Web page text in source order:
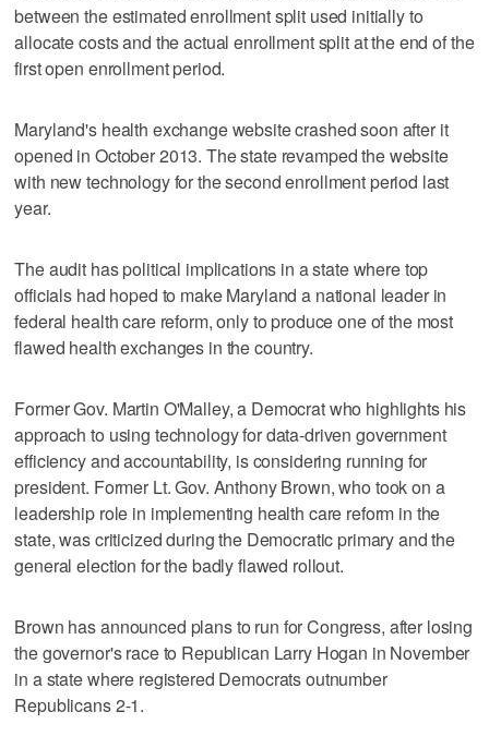
between the estimated enrollment split used initially to
allocate costs and the actual enrollment split at the end of the
first open enrollment period.
Maryland's health exchange website crashed soon after it
opened in October 2013. The state revamped the website
with new technology for the second enrollment period last
year.
The audit has political implications in a state where top
officials had hoped to make Maryland a national leader in
federal health care reform, only to produce one of the most
flawed health exchanges in the country.
Former Gov. Martin O'Malley, a Democrat who highlights his
approach to using technology for data-driven government
efficiency and accountability, is considering running for
president. Former Lt. Gov. Anthony Brown, who took on a
leadership role in implementing health care reform in the
state, was criticized during the Democratic primary and the
general election for the badly flawed rollout.
Brown has announced plans to run for Congress, after losing
the governor's race to Republican Larry Hogan in November
in a state where registered Democrats outnumber
Republicans 2-1.